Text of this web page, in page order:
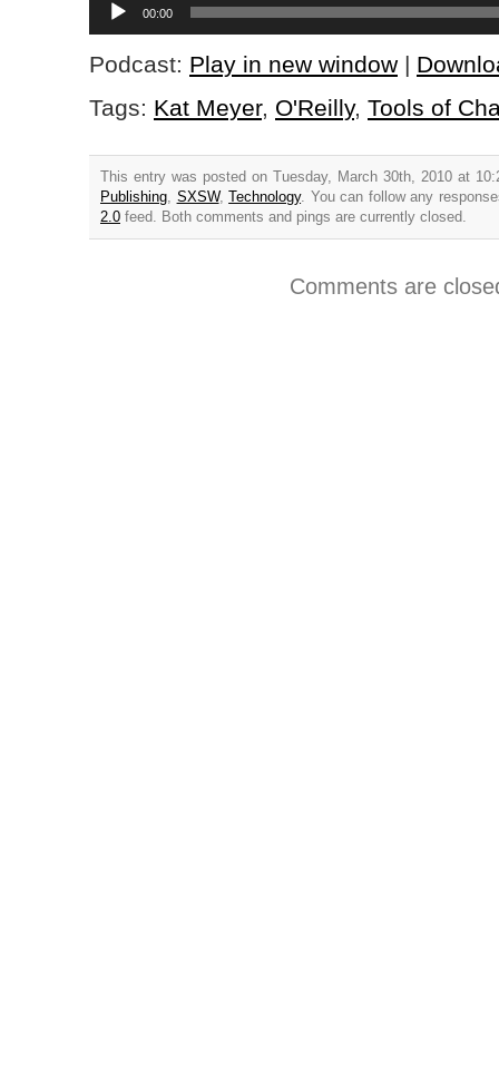
Player
00:00
Podcast: Play in new window |
Tags: Kat Meyer, O'Reilly, Tools of
This entry was posted on Tuesday, March 30th, 2010 at
Publishing, SXSW,Technology. You can follow any
2.0 feed. Both comments and pings are currently closed.
Comments are